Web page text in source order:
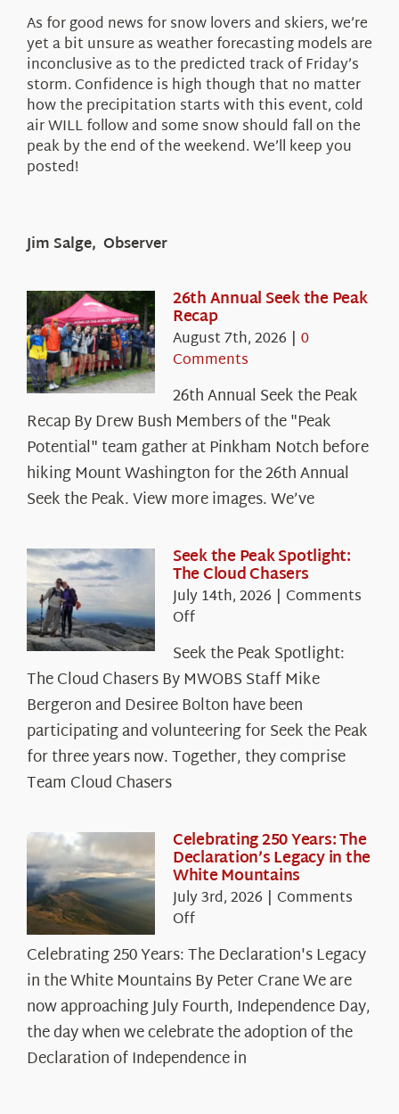
As for good news for snow lovers and skiers, we’re
yet a bit unsure as weather forecasting models are
inconclusive as to the predicted track of Friday’s
storm. Confidence is high though that no matter
how the precipitation starts with this event, cold
air WILL follow and some snow should fall on the
peak by the end of the weekend. We’ll keep you
posted!
Jim Salge, Observer
26th Annual Seek the Peak
Recap
August 7th, 2026 | 0
Comments
26th Annual Seek the Peak
Recap By Drew Bush Members of the "Peak
Potential" team gather at Pinkham Notch before
hiking Mount Washington for the 26th Annual
Seek the Peak. View more images. We’ve
Seek the Peak Spotlight:
The Cloud Chasers
July 14th, 2026 | Comments
Offon
the
Peak
Spotlight:
The
Cloud
Chasers
Seek the Peak Spotlight:
The Cloud Chasers By MWOBS Staff Mike
Bergeron and Desiree Bolton have been
participating and volunteering for Seek the Peak
for three years now. Together, they comprise
Team Cloud Chasers
Celebrating 250 Years: The
Declaration’s Legacy in the
White Mountains
July 3rd, 2026 | Comments
Offon
250
Years:
The
Declaration’s
Legacy
in
Celebrating 250 Years: The Declaration's Legacy
in the White Mountains By Peter Crane We are
now approaching July Fourth, Independence Day,
the day when we celebrate the adoption of the
Declaration of Independence in